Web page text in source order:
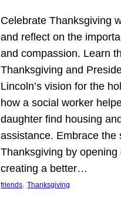
Celebrate Thanksgiving
and reflect on the
and compassion. Learn
Thanksgiving and
Lincoln’s vision for the
how a social worker
daughter find housing
assistance. Embrace the
Thanksgiving by opening
creating a better…
friends, Thanksgiving